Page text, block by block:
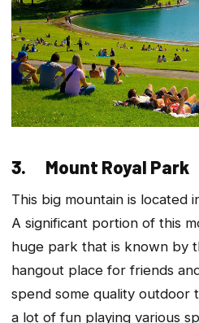
3. Mount Royal Park
This big mountain is located
A significant portion of this
huge park that is known by
hangout place for friends
spend some quality outdoor
a lot of fun playing various